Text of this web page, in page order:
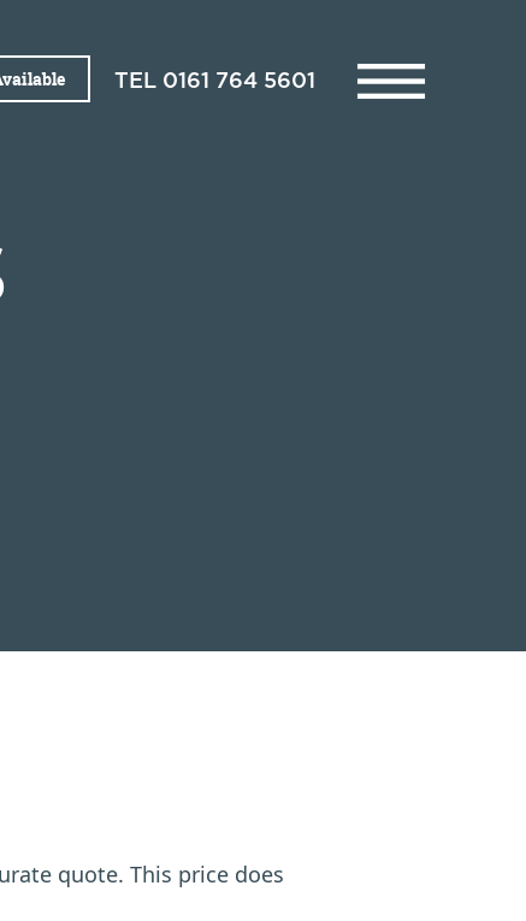
TEL 0161 764 5601
quote. This price does